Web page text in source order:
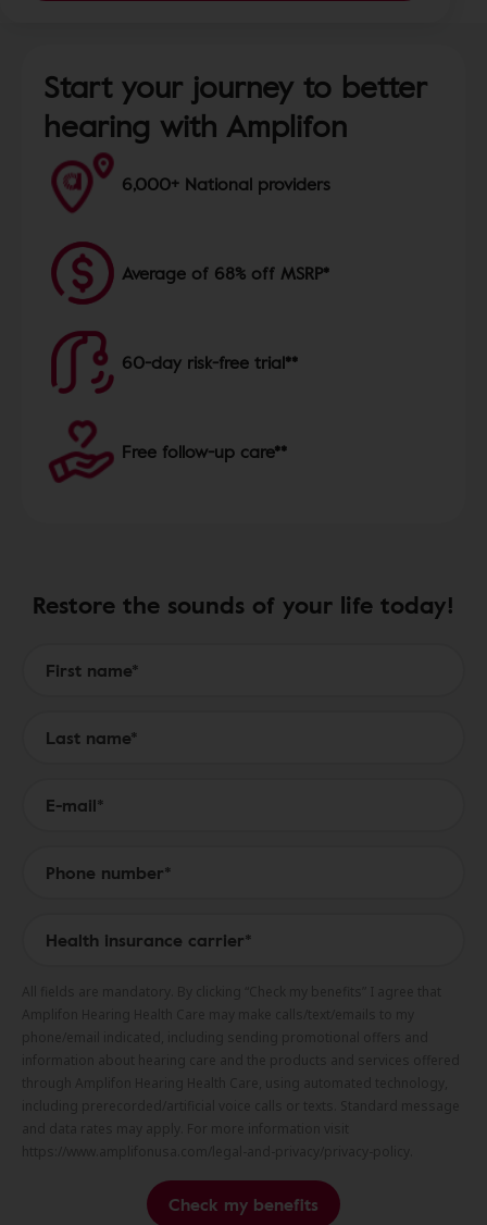
Start your journey to better
hearing with Amplifon
6,000+ National providers
Average of 68% off MSRP*
60-day risk-free trial**
Free follow-up care**
Restore the sounds of your life today!
Check my benefits